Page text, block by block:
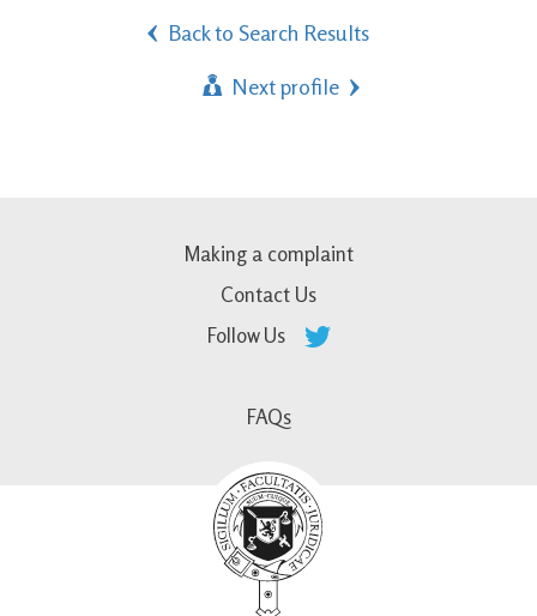
Back to Search Results
Next profile
Making a complaint
Contact Us
Follow Us
FAQs